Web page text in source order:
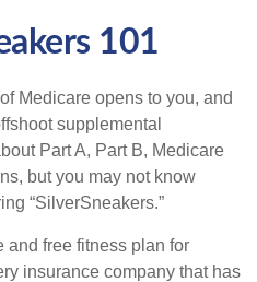
101
Medicare opens to you, and
supplemental
Part A, Part B, Medicare
but you may not know
“SilverSneakers.”
and free fitness plan for
insurance company that has